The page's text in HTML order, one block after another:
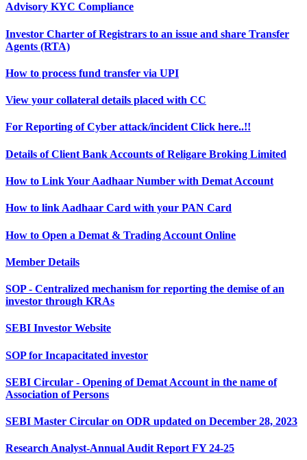
Advisory KYC Compliance
Investor Charter of Registrars to an issue and share Transfer
Agents (RTA)
How to process fund transfer via UPI
View your collateral details placed with CC
For Reporting of Cyber attack/incident Click here..!!
Details of Client Bank Accounts of Religare Broking Limited
How to Link Your Aadhaar Number with Demat Account
How to link Aadhaar Card with your PAN Card
How to Open a Demat & Trading Account Online
Member Details
SOP - Centralized mechanism for reporting the demise of an
investor through KRAs
SEBI Investor Website
SOP for Incapacitated investor
SEBI Circular - Opening of Demat Account in the name of
Association of Persons
SEBI Master Circular on ODR updated on December 28, 2023
Research Analyst-Annual Audit Report FY 24-25